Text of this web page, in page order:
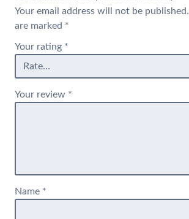
Your email address will not be published.
are marked *
Your rating *
Your review *
Name *